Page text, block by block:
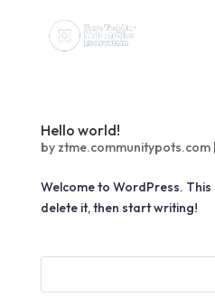
Hello world!
by ztme.communitypots.com|
Welcome to WordPress.
delete it, then start writing!